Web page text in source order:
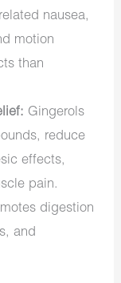
nausea,
motion
than
Gingerols
reduce
effects,
pain.
digestion
and